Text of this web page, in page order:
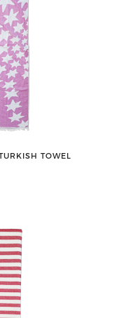
TOWEL